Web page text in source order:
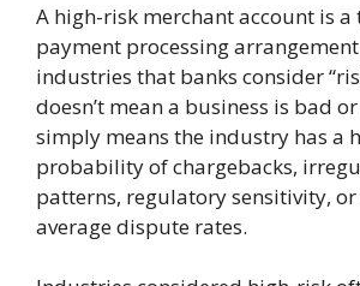
A high-risk merchant account is a
payment processing
industries that banks consider
doesn’t mean a business is bad
simply means the industry has a
probability of chargebacks,
patterns, regulatory sensitivity,
average dispute rates.